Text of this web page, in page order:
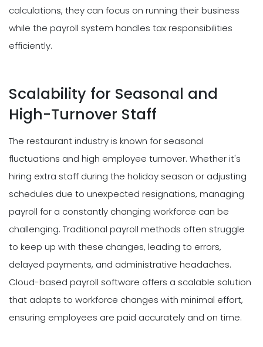
calculations, they can focus on running their business
while the payroll system handles tax responsibilities
efficiently.
Scalability for Seasonal and
High-Turnover Staff
The restaurant industry is known for seasonal
fluctuations and high employee turnover. Whether it's
hiring extra staff during the holiday season or adjusting
schedules due to unexpected resignations, managing
payroll for a constantly changing workforce can be
challenging. Traditional payroll methods often struggle
to keep up with these changes, leading to errors,
delayed payments, and administrative headaches.
Cloud-based payroll software offers a scalable solution
that adapts to workforce changes with minimal effort,
ensuring employees are paid accurately and on time.